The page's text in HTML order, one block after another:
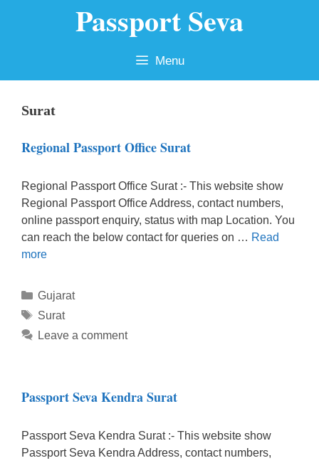
Passport Seva
Menu
Surat
Regional Passport Office Surat
Regional Passport Office Surat :- This website show
Regional Passport Office Address, contact numbers,
online passport enquiry, status with map Location. You
can reach the below contact for queries on … Read
more
Categories
Gujarat
Tags
Surat
Leave a comment
Passport Seva Kendra Surat
Passport Seva Kendra Surat :- This website show
Passport Seva Kendra Address, contact numbers,